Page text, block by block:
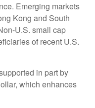
Emerging markets
Kong and South
U.S. small cap
of recent U.S.
in part by
which enhances